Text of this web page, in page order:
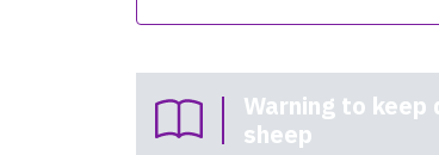
Warning to keep
sheep